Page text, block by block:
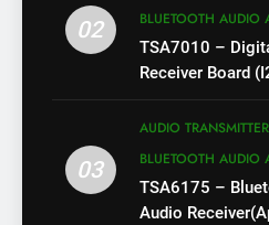
02
BLUETOOTH AUDIO
TSA7010 –
Receiver Board
03
AUDIO
BLUETOOTH AUDIO
TSA6175 –
Audio